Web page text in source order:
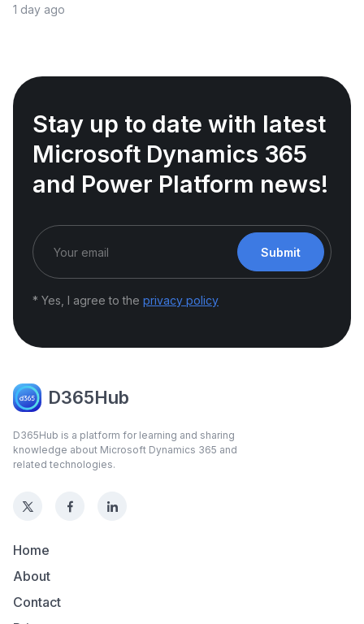
1 day ago
Stay up to date with latest
Microsoft Dynamics 365
and Power Platform news!
Submit
* Yes, I agree to the privacy policy
D365Hub
D365Hub is a platform for learning and sharing
knowledge about Microsoft Dynamics 365 and
related technologies.
Home
About
Contact